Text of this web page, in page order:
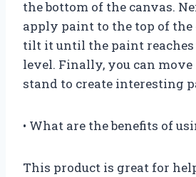
the bottom of the canvas.
apply paint to the top of the
tilt it until the paint reaches
level. Finally, you can move
stand to create interesting
• What are the benefits of
This product is great for